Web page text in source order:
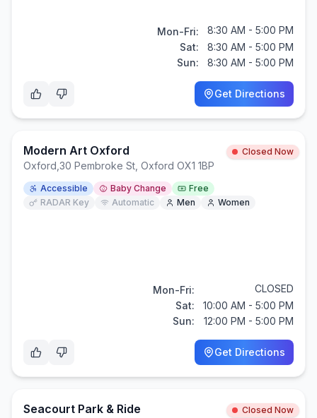
Mon-Fri:
8:30 AM - 5:00 PM
Sat:
8:30 AM - 5:00 PM
Sun:
8:30 AM - 5:00 PM
Get Directions
Modern Art Oxford Closed Now
Oxford 30 Pembroke St, Oxford OX1 1BP
Accessible Baby Change
Free
RADAR Key
Automatic Men Women
Mon-Fri:
CLOSED
Sat:
10:00 AM - 5:00 PM
Sun:
12:00 PM - 5:00 PM
Get Directions
Seacourt Park & Ride Closed Now